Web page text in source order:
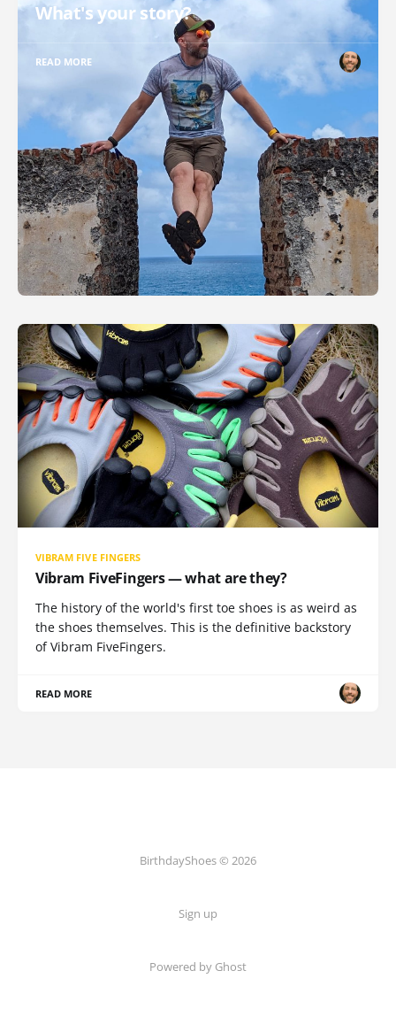
What's your story?
READ MORE
VIBRAM FIVE FINGERS
Vibram FiveFingers — what are they?
The history of the world's first toe shoes is as weird as
the shoes themselves. This is the definitive backstory
of Vibram FiveFingers.
READ MORE
BirthdayShoes © 2026
Sign up
Powered by Ghost